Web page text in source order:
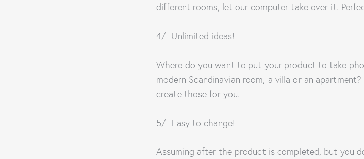
different rooms, let our computer take over it.
4/ Unlimited ideas!
Where do you want to put your product to take
modern Scandinavian room, a villa or an
create those for you.
5/ Easy to change!
Assuming after the product is completed, but you